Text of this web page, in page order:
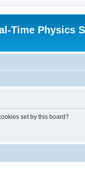
Time Physics
set by this board?